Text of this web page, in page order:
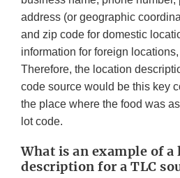
address (or geographic
and zip code for domestic
information for foreign
Therefore, the location
code source would be this key
the place where the food was
lot code.
What is an example of
description for a TLC